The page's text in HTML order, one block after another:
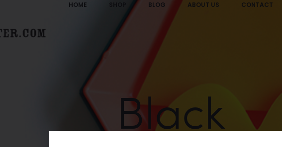
HOME BLOG ABOUT US CONTACT
Black